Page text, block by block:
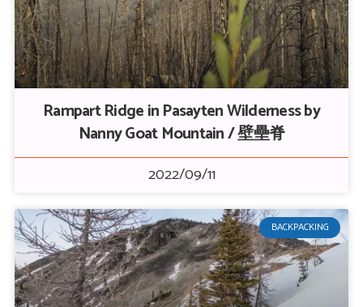
Rampart Ridge in Pasayten Wilderness by
Nanny Goat Mountain / 壁壘脊
2022/09/11
BACKPACKING